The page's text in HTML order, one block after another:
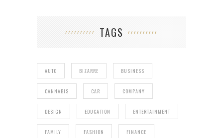
TAGS
AUTO BIZARRE BUSINESS
CANNABIS CAR COMPANY
DESIGN EDUCATION ENTERTAINMENT
FAMILY FASHION FINANCE